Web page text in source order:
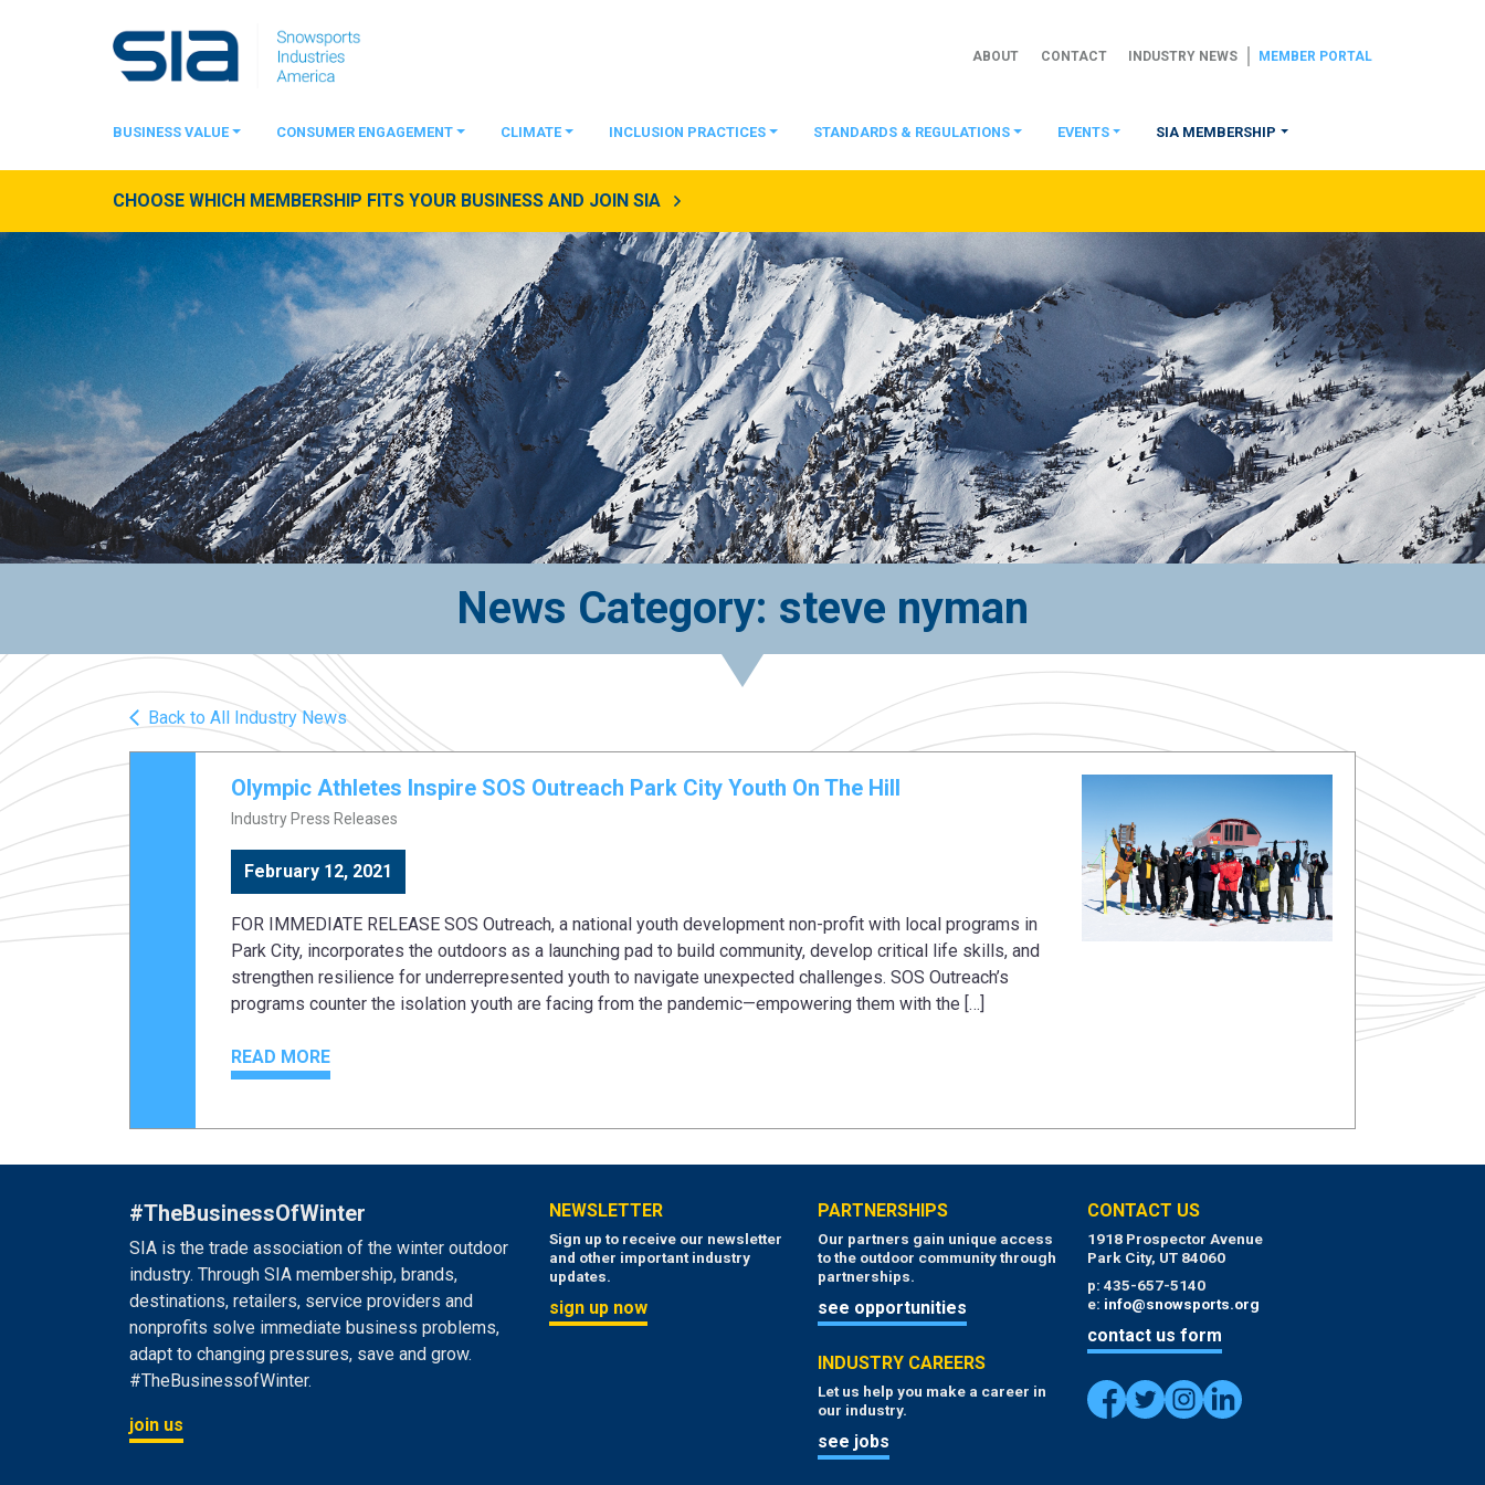
ABOUT CONTACT INDUSTRY NEWS MEMBER PORTAL
BUSINESS VALUE CONSUMER ENGAGEMENT CLIMATE INCLUSION PRACTICES STANDARDS & REGULATIONS EVENTS SIA MEMBERSHIP
CHOOSE WHICH MEMBERSHIP FITS YOUR BUSINESS AND JOIN SIA
News Category: steve nyman
Back to All Industry News
Olympic Athletes Inspire SOS Outreach Park City Youth On The Hill
Industry Press Releases
February 12, 2021
FOR IMMEDIATE RELEASE SOS Outreach, a national youth development non-profit with local programs in
Park City, incorporates the outdoors as a launching pad to build community, develop critical life skills, and
strengthen resilience for underrepresented youth to navigate unexpected challenges. SOS Outreach’s
programs counter the isolation youth are facing from the pandemic—empowering them with the […]
READ MORE
#TheBusinessOfWinter
SIA is the trade association of the winter outdoor
industry. Through SIA membership, brands,
destinations, retailers, service providers and
nonprofits solve immediate business problems,
adapt to changing pressures, save and grow.
#TheBusinessofWinter.
join us
NEWSLETTER
Sign up to receive our newsletter
and other important industry
updates.
sign up now
PARTNERSHIPS
Our partners gain unique access
to the outdoor community through
partnerships.
see opportunities
INDUSTRY CAREERS
Let us help you make a career in
our industry.
see jobs
CONTACT US
1918 Prospector Avenue
Park City, UT 84060
p: 435-657-5140
e: info@snowsports.org
contact us form